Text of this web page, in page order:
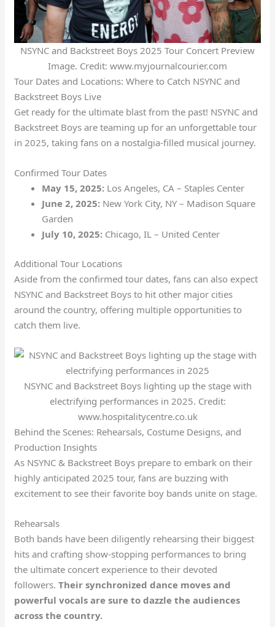
NSYNC and Backstreet Boys 2025 Tour Concert Preview
Image. Credit: www.myjournalcourier.com
Tour Dates and Locations: Where to Catch NSYNC and
Backstreet Boys Live
Get ready for the ultimate blast from the past! NSYNC and
Backstreet Boys are teaming up for an unforgettable tour
in 2025, taking fans on a nostalgia-filled musical journey.
Confirmed Tour Dates
May 15, 2025: Los Angeles, CA – Staples Center
June 2, 2025: New York City, NY – Madison Square
Garden
July 10, 2025: Chicago, IL – United Center
Additional Tour Locations
Aside from the confirmed tour dates, fans can also expect
NSYNC and Backstreet Boys to hit other major cities
around the country, offering multiple opportunities to
catch them live.
NSYNC and Backstreet Boys lighting up the stage with
electrifying performances in 2025. Credit:
www.hospitalitycentre.co.uk
Behind the Scenes: Rehearsals, Costume Designs, and
Production Insights
As NSYNC & Backstreet Boys prepare to embark on their
highly anticipated 2025 tour, fans are buzzing with
excitement to see their favorite boy bands unite on stage.
Rehearsals
Both bands have been diligently rehearsing their biggest
hits and crafting show-stopping performances to bring
the ultimate concert experience to their devoted
followers.Their synchronized dance moves and
powerful vocals are sure to dazzle the audiences
across the country.